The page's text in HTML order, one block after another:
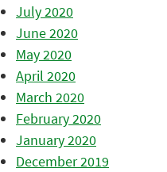
July 2020
June 2020
May 2020
April 2020
March 2020
February 2020
January 2020
December 2019